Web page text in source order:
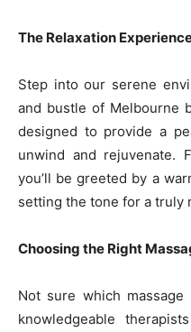
The Relaxation
Step into our serene
and bustle of Melbourne
designed to provide a
unwind and rejuvenate.
you’ll be greeted by a
setting the tone for a truly
Choosing the Right
Not sure which
knowledgeable